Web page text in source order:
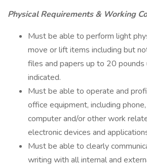
Physical Requirements & Working
Must be able to perform light
move or lift items including but
files and papers up to 20
indicated.
Must be able to operate and
office equipment, including
computer and/or other work
electronic devices and
Must be able to clearly
writing with all internal and